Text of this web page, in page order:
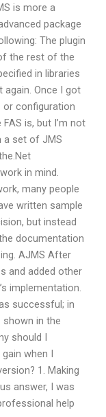
is more a
package
The plugin
the rest of the
in libraries
again. Once I got
or configuration
is, but I’m not
a set of JMS
in mind.
many people
written sample
but instead
documentation
AJMS After
and added other
implementation.
successful; in
in the
should I
when I
1. Making
answer, I was
help